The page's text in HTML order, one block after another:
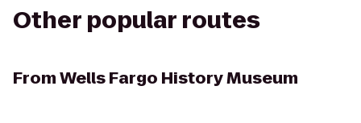
Other popular routes
FromWells Fargo History Museum